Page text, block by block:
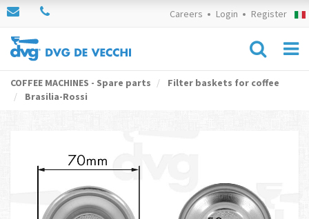
Careers Login Register
COFFEE MACHINES - Spare parts
Filter baskets for coffee
Brasilia-Rossi